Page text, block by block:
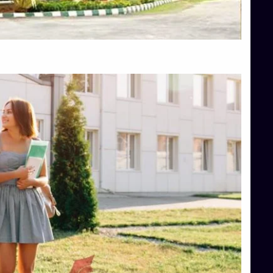
Top Hotel Management College Direct Admission in Bangalore
Top Law College Direct Admission in Bangalore
Top Law Colleges in Hassan
Top Management Colleges in Shimoga
Top Media Colleges in Mangalore
Top Medical Colleges in Mangalore
Top Nursing College in Belagavi
Top Nursing Colleges in Mangalore
Top Paramedical College in Hassan
Top Paramedical Colleges in Udupi
Top pharmacy college in Belagavi
Top Pharmacy College in Mangalore
Top Physiotherapy Colleges in Bangalore
TOP Psychology Colleges in Bangalore
Top Science Colleges in Hassan
Top Science Colleges in Shimoga
Top UG (Undergraduate) Course Admission
Integrated M.Sc Computational Mathematics